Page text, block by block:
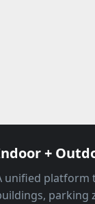
+
unified platform
parking